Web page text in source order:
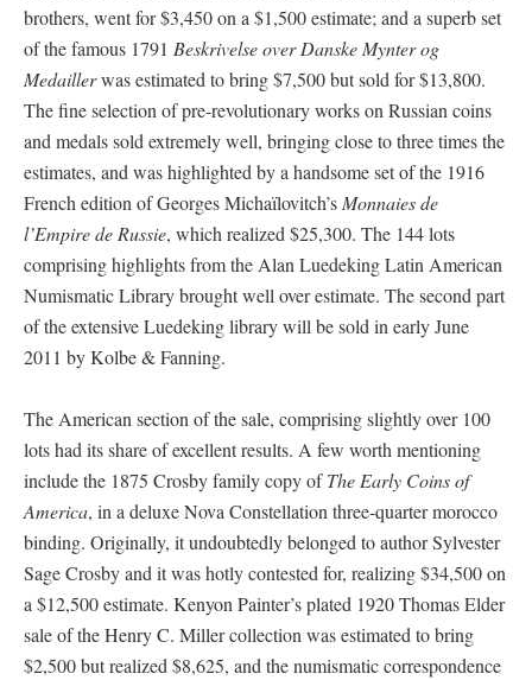
brothers, went for $3,450 on a $1,500 estimate; and a superb set
of the famous 1791 Beskrivelse over Danske Mynter og
Medaillerwas estimated to bring $7,500 but sold for $13,800.
The fine selection of pre-revolutionary works on Russian coins
and medals sold extremely well, bringing close to three times the
estimates, and was highlighted by a handsome set of the 1916
French edition of Georges Michaïlovitch’s Monnaies de
l’Empire de Russie, which realized $25,300. The 144 lots
comprising highlights from the Alan Luedeking Latin American
Numismatic Library brought well over estimate. The second part
of the extensive Luedeking library will be sold in early June
2011 by Kolbe & Fanning.
The American section of the sale, comprising slightly over 100
lots had its share of excellent results. A few worth mentioning
include the 1875 Crosby family copy ofThe Early Coins of
America, in a deluxe Nova Constellation three-quarter morocco
binding. Originally, it undoubtedly belonged to author Sylvester
Sage Crosby and it was hotly contested for, realizing $34,500 on
a $12,500 estimate. Kenyon Painter’s plated 1920 Thomas Elder
sale of the Henry C. Miller collection was estimated to bring
$2,500 but realized $8,625, and the numismatic correspondence